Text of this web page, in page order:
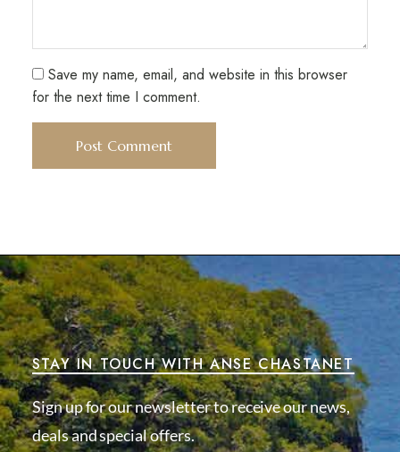
Save my name, email, and website in this browser
for the next time I comment.
STAY IN TOUCH WITH ANSE CHASTANET
Sign up for our newsletter to receive our news,
deals and special offers.